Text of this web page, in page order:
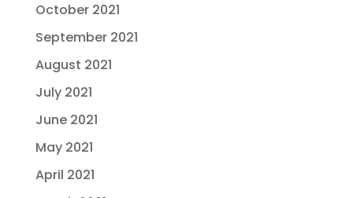
October 2021
September 2021
August 2021
July 2021
June 2021
May 2021
April 2021